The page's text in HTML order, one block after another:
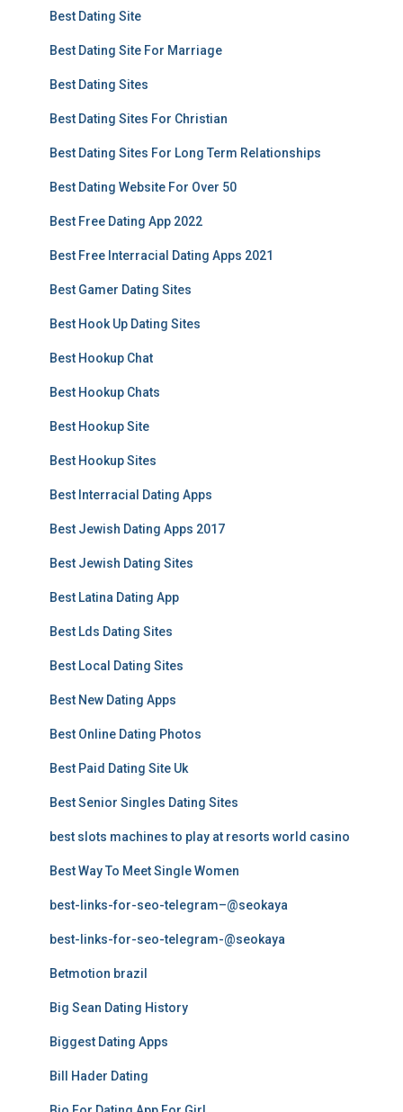
Best Dating Site
Best Dating Site For Marriage
Best Dating Sites
Best Dating Sites For Christian
Best Dating Sites For Long Term Relationships
Best Dating Website For Over 50
Best Free Dating App 2022
Best Free Interracial Dating Apps 2021
Best Gamer Dating Sites
Best Hook Up Dating Sites
Best Hookup Chat
Best Hookup Chats
Best Hookup Site
Best Hookup Sites
Best Interracial Dating Apps
Best Jewish Dating Apps 2017
Best Jewish Dating Sites
Best Latina Dating App
Best Lds Dating Sites
Best Local Dating Sites
Best New Dating Apps
Best Online Dating Photos
Best Paid Dating Site Uk
Best Senior Singles Dating Sites
best slots machines to play at resorts world casino
Best Way To Meet Single Women
best-links-for-seo-telegram–@seokaya
best-links-for-seo-telegram-@seokaya
Betmotion brazil
Big Sean Dating History
Biggest Dating Apps
Bill Hader Dating